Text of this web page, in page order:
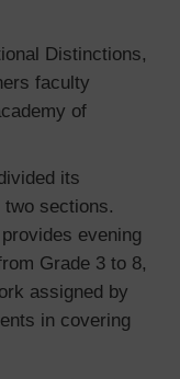
Distinctions,
faculty
of
its
sections.
evening
Grade 3 to 8,
assigned by
in covering